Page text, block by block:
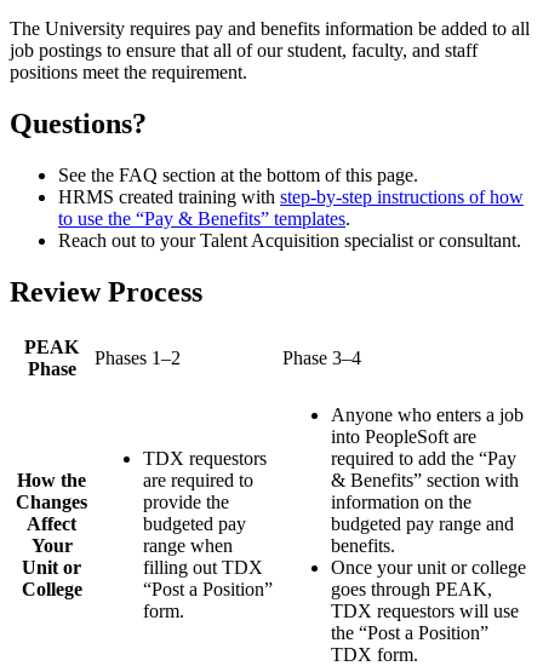
The University requires pay and benefits information be added to all
job postings to ensure that all of our student, faculty, and staff
positions meet the requirement.
Questions?
See the FAQ section at the bottom of this page.
HRMS created training with step-by-step instructions of how
to use the “Pay & Benefits” templates.
Reach out to your Talent Acquisition specialist or consultant.
Review Process
PEAK
Phase
Phases 1–2 Phase 3–4
How the
Changes
Affect
Your
Unit or
College
TDX requestors
are required to
provide the
budgeted pay
range when
filling out TDX
“Post a Position”
form.
Anyone who enters a job
into PeopleSoft are
required to add the “Pay
& Benefits” section with
information on the
budgeted pay range and
benefits.
Once your unit or college
goes through PEAK,
TDX requestors will use
the “Post a Position”
TDX form.